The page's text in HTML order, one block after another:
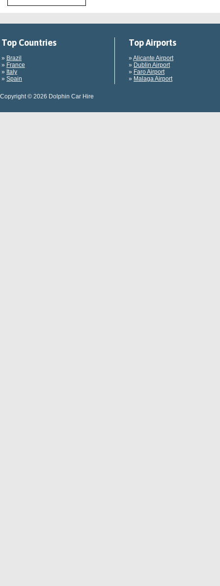
Top Countries
» Brazil
» France
» Italy
» Spain
Top Airports
» Alicante Airport
» Dublin Airport
» Faro Airport
» Malaga Airport
Copyright © 2026 Dolphin Car Hire